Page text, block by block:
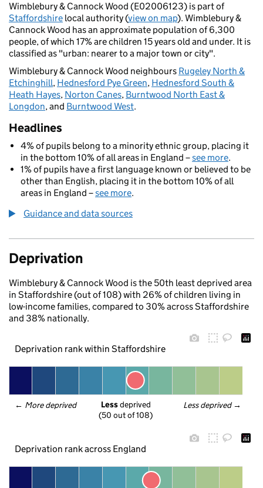
Wimblebury & Cannock Wood (E02006123) is part of
Staffordshire local authority (view on map). Wimblebury &
Cannock Wood has an approximate population of 6,300
people, of which 17% are children 15 years old and under. It is
classified as "urban: nearer to a major town or city".
Wimblebury & Cannock Wood neighbours Rugeley North &
Etchinghill, Hednesford Pye Green, Hednesford South &
Heath Hayes, Norton Canes, Burntwood North East &
Longdon, and Burntwood West.
Headlines
4% of pupils belong to a minority ethnic group, placing it
in the bottom 10% of all areas in England –see more.
1% of pupils have a first language known or believed to be
other than English, placing it in the bottom 10% of all
areas in England –see more.
Guidance and data sources
Deprivation
Wimblebury & Cannock Wood is the 50th least deprived area
in Staffordshire (out of 108) with 26% of children living in
low-income families, compared to 30% across Staffordshire
and 38% nationally.
Deprivation rank within Staffordshire
← More deprived Less deprived →
Less deprived
(50 out of 108)
Deprivation rank across England